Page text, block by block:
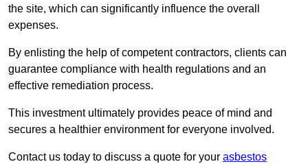
the site, which can significantly influence the overall
expenses.
By enlisting the help of competent contractors, clients can
guarantee compliance with health regulations and an
effective remediation process.
This investment ultimately provides peace of mind and
secures a healthier environment for everyone involved.
Contact us today to discuss a quote for your asbestos